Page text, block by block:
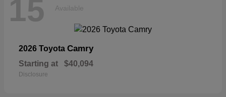
15 Available
2026 Toyota Camry
Starting at $40,094
Disclosure